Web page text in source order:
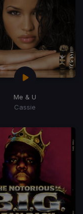
Me & U
Cassie